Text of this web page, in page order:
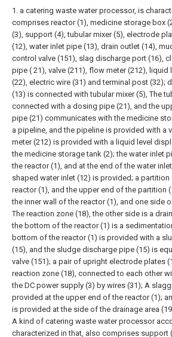
1. a catering waste water processor, is
comprises reactor (1), medicine storage box
(3), support (4), tubular mixer (5), electrode
(12), water inlet pipe (13), drain outlet (14),
control valve (151), slag discharge port (16),
pipe ( 21), valve (211), flow meter (212),
(22), electric wire (31) and terminal post (32);
(13) is connected with tubular mixer (5), The
connected with a dosing pipe (21), and the
pipe (21) communicates with the medicine
a pipeline, and the pipeline is provided with a
meter (212) is provided with a liquid level
the medicine storage tank (2); the water inlet
the reactor (1), and at the end of the water
shaped water inlet (12) is provided; a
reactor (1), and the upper end of the partition
the inner wall of the reactor (1), and one side
The reaction zone (18), the other side is a
the bottom of the reactor (1) is a
bottom of the reactor (1) is provided with a
(15), and the sludge discharge pipe (15) is
valve (151); a pair of upright electrode plates
reaction zone (18), connected to each other
the DC power supply (3) by wires (31); A
provided at the upper end of the reactor (1);
is provided at the side of the drainage area
A kind of catering waste water processor
characterized in that, also comprises support